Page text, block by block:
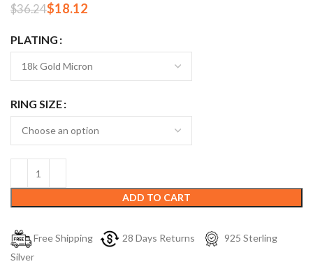
$36.24$18.12
PLATING
RING SIZE
ADD TO CART
Free Shipping 28 Days Returns
925 Sterling
Silver